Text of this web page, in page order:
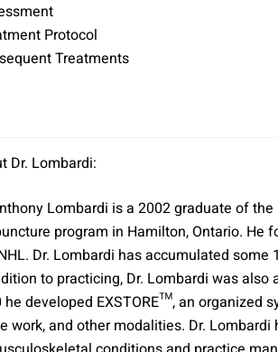
Protocol
Treatments
Dr. Lombardi:
Lombardi is a 2002 graduate of
program in Hamilton, Ontario. He
Dr. Lombardi has accumulated
to practicing, Dr. Lombardi was
he developed EXSTORE™, an organized
work, and other modalities. Dr.